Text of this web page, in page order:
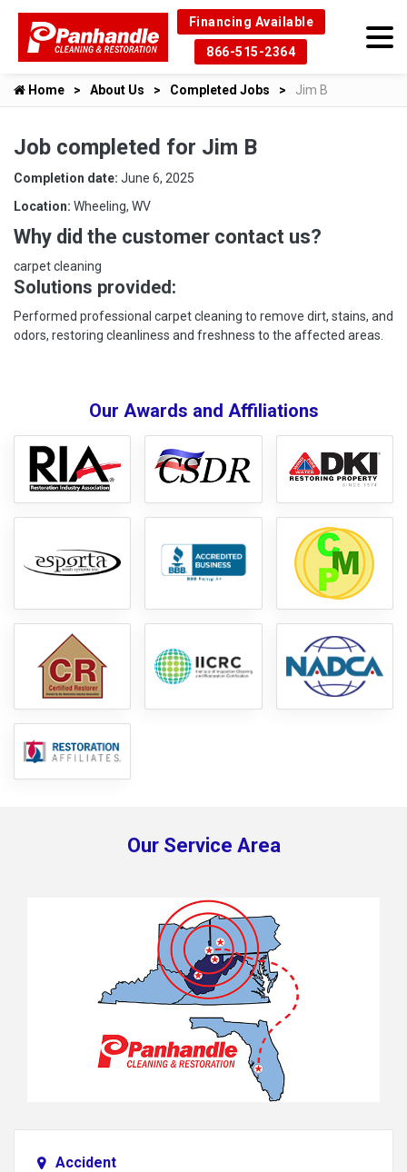
Financing Available
866-515-2364
Home About Us Completed Jobs Jim B
Job completed for Jim B
Completion date: June 6, 2025
Location: Wheeling, WV
Why did the customer contact us?
carpet cleaning
Solutions provided:
Performed professional carpet cleaning to remove dirt, stains, and
odors, restoring cleanliness and freshness to the affected areas.
Our Awards and Affiliations
Our Service Area
Accident